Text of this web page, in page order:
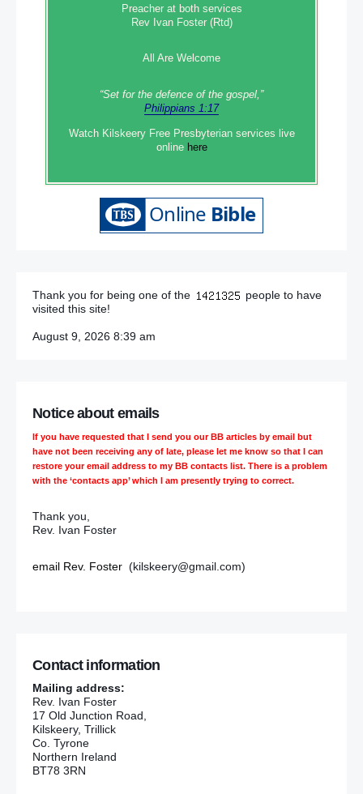
Preacher at both services
Rev Ivan Foster (Rtd)
All Are Welcome
“Set‭‭ for‭ the defence‭ of the gospel,”
Philippians 1:17
Watch Kilskeery Free Presbyterian services live
online here
Thank you for being one of the
people to have
visited this site!
August 9, 2026 8:39 am
Notice about emails
If you have requested that I send you our BB articles by email but
have not been receiving any of late, please let me know so that I can
restore your email address to my BB contacts list. There is a problem
with the ‘contacts app’ which I am presently trying to correct.
Thank you,
Rev. Ivan Foster
email Rev. Foster (kilskeery@gmail.com)
Contact information
Mailing address:
Rev. Ivan Foster
17 Old Junction Road,
Kilskeery, Trillick
Co. Tyrone
Northern Ireland
BT78 3RN